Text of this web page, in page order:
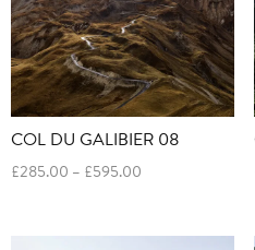
COL DU GALIBIER 08
£285.00 – £595.00
through